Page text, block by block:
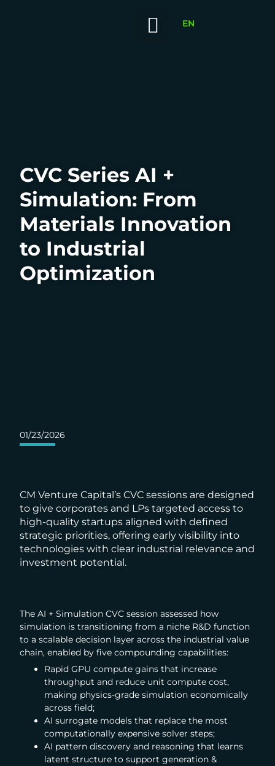
EN
CVC Series AI +
Simulation: From
Materials Innovation
to Industrial
Optimization
01/23/2026
CM Venture Capital’s CVC sessions are designed
to give corporates and LPs targeted access to
high-quality startups aligned with defined
strategic priorities, offering early visibility into
technologies with clear industrial relevance and
investment potential.
The AI + Simulation CVC session assessed how
simulation is transitioning from a niche R&D function
to a scalable decision layer across the industrial value
chain, enabled by five compounding capabilities:
Rapid GPU compute gains that increase
throughput and reduce unit compute cost,
making physics-grade simulation economically
across field;
AI surrogate models that replace the most
computationally expensive solver steps;
AI pattern discovery and reasoning that learns
latent structure to support generation &